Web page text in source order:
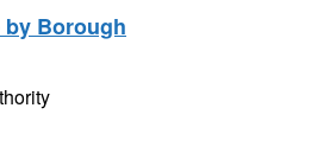
by Borough